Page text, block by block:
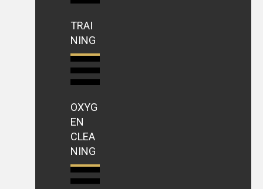
TRAI
NING
OXYG
EN
CLEA
NING